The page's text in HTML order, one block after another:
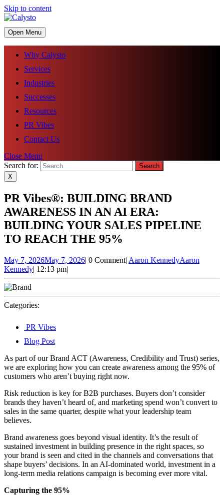
Skip to content
Open Menu
Why Calysto
Services
Industries
Successes
Resources
PR Vibes
Contact Us
Close Menu
Search for:
X
PR Vibes®: BUILDING BRAND
AWARENESS IN AN AI ERA:
BUILDING YOUR SALES PIPELINE
TO REACH THE 95%
May 7, 2026May 7, 2026| 0 Comment| Aaron KennedyAaron
Kennedy| 12:13 pm|
Categories:
PR Vibes
Blog Post
As part of our Brand ACT (Awareness, Credibility and Trust) series,
we are exploring how you can create awareness among the 95% of
customers who aren’t buying right now.
Risk reduction is key for B2B purchases. Buyers don’t consider
brands they haven’t heard of, and marketing spend won’t convert to
sales in the same quarter, despite what your leadership team
believes.
Brand awareness goes beyond visual identity. It’s the result of
sustained investment in building presence in the right spaces, so
your brand is seen and cited in the channels and conversations that
shape buyers’ decisions. In an AI-dominated world, investment in a
long-term media relations campaign is becoming ever more vital.
Capturing the 95%